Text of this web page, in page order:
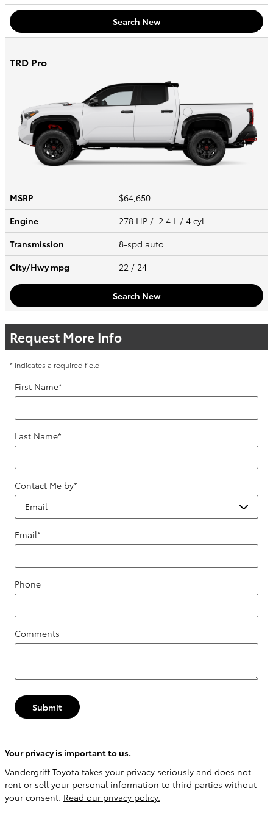
Search New
TRD Pro
MSRP
$64,650
Engine
278 HP / 2.4 L / 4 cyl
Transmission
8-spd auto
City/Hwympg 22 / 24
Search New
Request More Info
* Indicates a required field
First Name*
Last Name*
Contact Me by*
Email*
Phone
Comments
Submit
Your privacy is important to us.
Vandergriff Toyota takes your privacy seriously and does not
rent or sell your personal information to third parties without
your consent. Read our privacy policy.